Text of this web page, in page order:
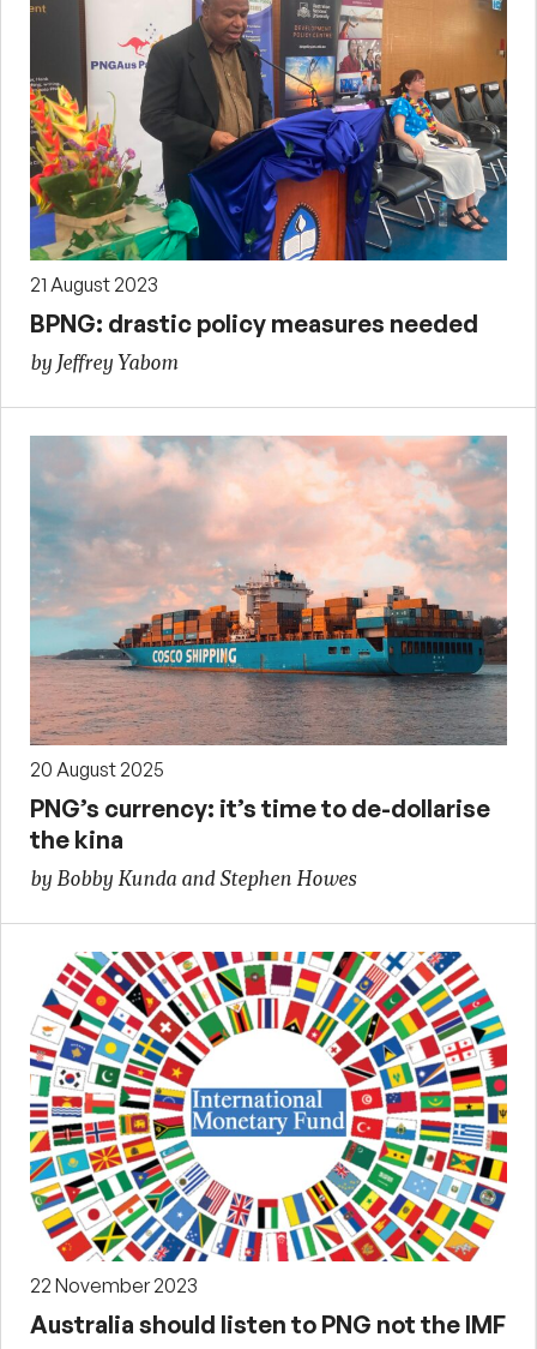
21 August 2023
BPNG: drastic policy measures needed
by Jeffrey Yabom
20 August 2025
PNG’s currency: it’s time to de-dollarise
the kina
by Bobby Kunda and Stephen Howes
22 November 2023
Australia should listen to PNG not the IMF